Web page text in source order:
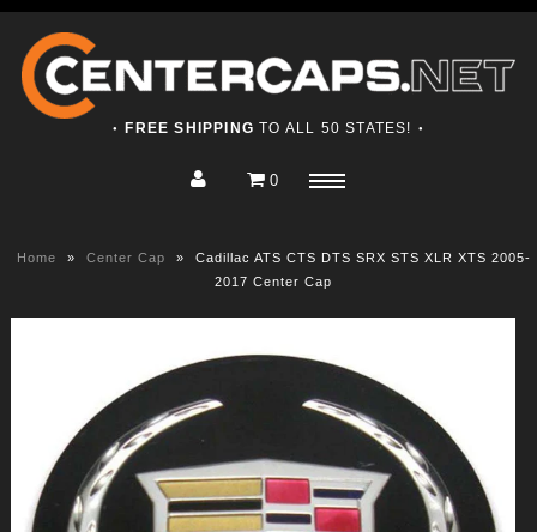
● FREE SHIPPING TO ALL 50 STATES! ●
0
Home » Center Cap »
Cadillac ATS CTS DTS SRX STS XLR XTS 2005-
2017 Center Cap
Home
Contact